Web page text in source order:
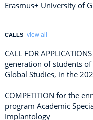
Erasmus+ University of
CALLS view all
CALL FOR
generation of students
Global Studies, in the
COMPETITION for the
program Academic
Implantology